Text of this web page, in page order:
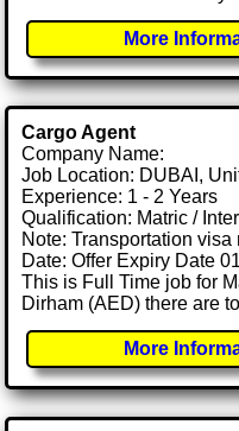
More
Cargo Agent
Company Name:
Job Location: DUBAI,
Experience: 1 - 2 Years
Qualification: Matric /
Note: Transportation
Date: Offer Expiry Date
This is Full Time job for
Dirham (AED) there are
More